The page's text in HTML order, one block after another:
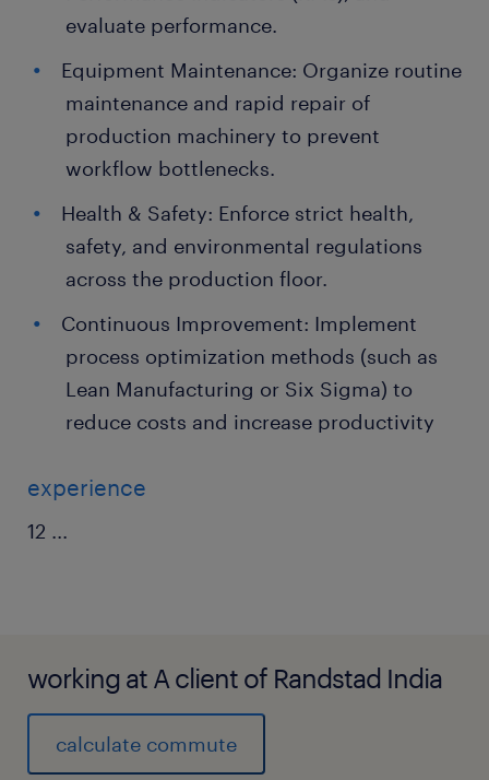
evaluate performance.
Equipment Maintenance: Organize routine
maintenance and rapid repair of
production machinery to prevent
workflow bottlenecks.
Health & Safety: Enforce strict health,
safety, and environmental regulations
across the production floor.
Continuous Improvement: Implement
process optimization methods (such as
Lean Manufacturing or Six Sigma) to
reduce costs and increase productivity
experience
12 ...
working at A client of Randstad India
calculate commute